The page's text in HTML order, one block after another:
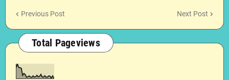
Previous Post Next Post
Total Pageviews